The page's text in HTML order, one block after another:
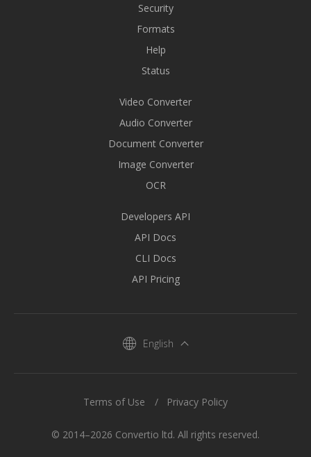
Security
Formats
Help
Status
Video Converter
Audio Converter
Document Converter
Image Converter
OCR
Developers API
API Docs
CLI Docs
API Pricing
English
© 2014–2026 Convertio ltd. All rights reserved.
Terms of Use Privacy Policy